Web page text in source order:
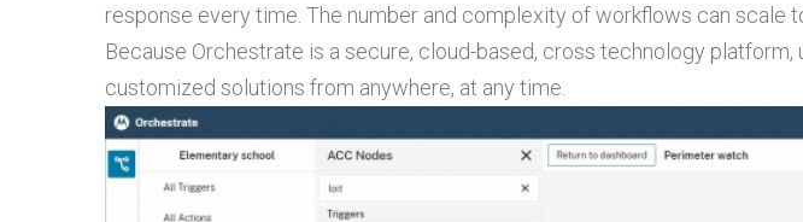
response every time. The number and complexity of workflows can scale
Because Orchestrate is a secure, cloud-based, cross technology platform,
customized solutions from anywhere, at any time.